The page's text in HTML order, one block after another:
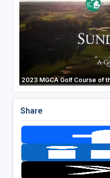
2023 MGCA Golf Course of
Share